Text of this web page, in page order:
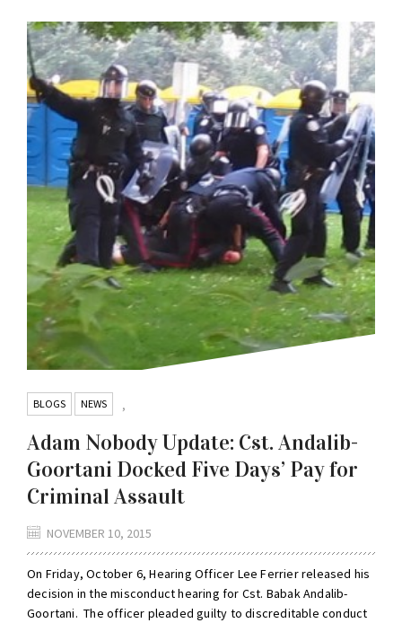
BLOGS ,
NEWS
Adam Nobody Update: Cst. Andalib-
Goortani Docked Five Days’ Pay for
Criminal Assault
NOVEMBER 10, 2015
On Friday, October 6, Hearing Officer Lee Ferrier released his
decision in the misconduct hearing for Cst. Babak Andalib-
Goortani. The officer pleaded guilty to discreditable conduct